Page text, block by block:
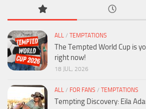
ALL / TEMPTATIONS
The Tempted World Cup is
right now!
18 JUL, 2026
ALL / FOR FANS / TEMPTATIONS
Tempting Discovery: Eila